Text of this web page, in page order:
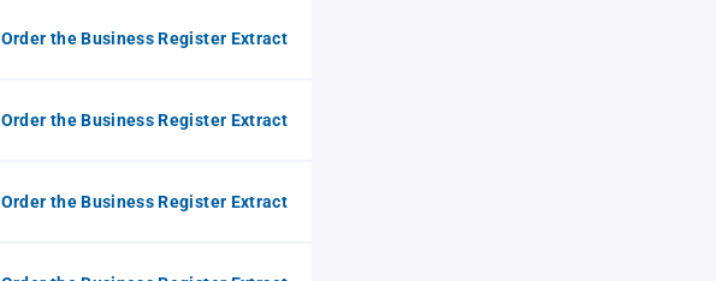
Order the Business Register Extract
Order the Business Register Extract
Order the Business Register Extract